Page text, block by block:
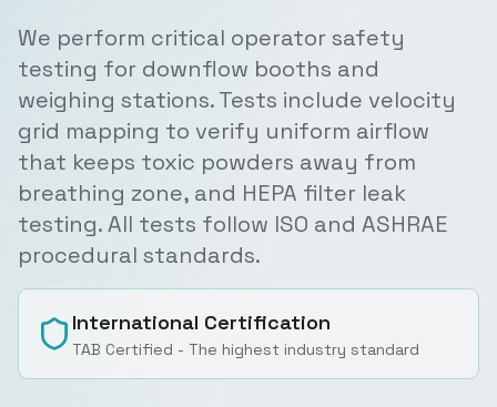
We perform critical operator safety
testing for downflow booths and
weighing stations. Tests include velocity
grid mapping to verify uniform airflow
that keeps toxic powders away from
breathing zone, and HEPA filter leak
testing. All tests follow ISO and ASHRAE
procedural standards.
International Certification
TAB Certified - The highest industry standard